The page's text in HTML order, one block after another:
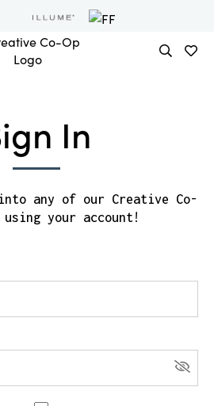
In
any of our Creative Co-
using your account!